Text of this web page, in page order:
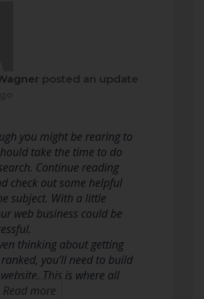
posted an update
you might be rearing to
take the time to do
Continue reading
check out some helpful
subject. With a little
web business could be
thinking about getting
you’ll need to build
This is where all
Read more